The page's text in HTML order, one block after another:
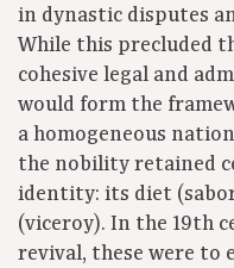
in dynastic disputes
While this precluded
cohesive legal and
would form the
a homogeneous
the nobility retained
identity: its diet
(viceroy). In the 19th
revival, these were to